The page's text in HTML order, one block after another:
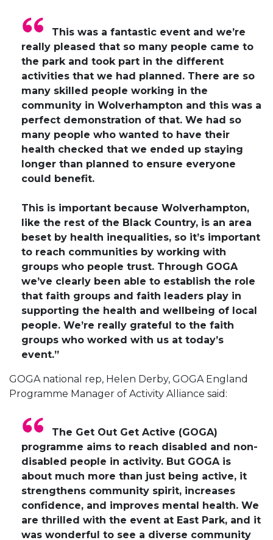
This was a fantastic event and we’re
really pleased that so many people came to
the park and took part in the different
activities that we had planned. There are so
many skilled people working in the
community in Wolverhampton and this was a
perfect demonstration of that. We had so
many people who wanted to have their
health checked that we ended up staying
longer than planned to ensure everyone
could benefit.
This is important because Wolverhampton,
like the rest of the Black Country, is an area
beset by health inequalities, so it’s important
to reach communities by working with
groups who people trust. Through GOGA
we’ve clearly been able to establish the role
that faith groups and faith leaders play in
supporting the health and wellbeing of local
people. We’re really grateful to the faith
groups who worked with us at today’s
event.”
GOGA national rep, Helen Derby, GOGA England
Programme Manager of Activity Alliance said:
The Get Out Get Active (GOGA)
programme aims to reach disabled and non-
disabled people in activity. But GOGA is
about much more than just being active, it
strengthens community spirit, increases
confidence, and improves mental health. We
are thrilled with the event at East Park, and it
was wonderful to see a diverse community